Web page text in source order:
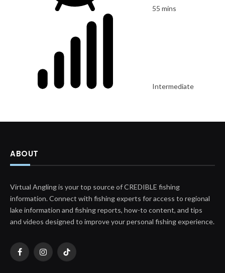
55 mins
Intermediate
ABOUT
Virtual Angling is your top source of CREDIBLE fishing
information. Connect with fishing experts for access to regional
lake information and fishing reports, how-to content, and tips
and videos designed to improve your personal fishing experience.
FacebookInstagramTikTok